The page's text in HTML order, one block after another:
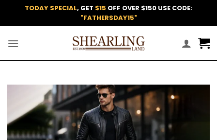
content
TODAY SPECIAL, GET $15 OFF OVER $150 USE CODE:
"FATHERSDAY15"